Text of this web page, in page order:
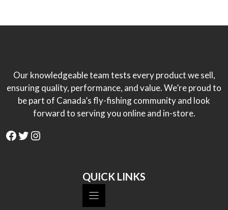
Our knowledgeable team tests every product we sell,
ensuring quality, performance, and value. We’re proud to
be part of Canada’s fly-fishing community and look
forward to serving you online and in-store.
Facebook
Twitter
Instagram
QUICK LINKS